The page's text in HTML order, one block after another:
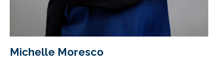
Michelle Moresco